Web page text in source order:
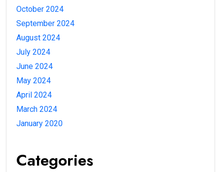
October 2024
September 2024
August 2024
July 2024
June 2024
May 2024
April 2024
March 2024
January 2020
Categories